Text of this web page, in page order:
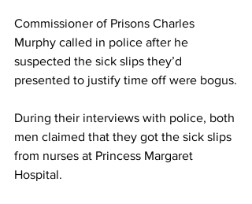
Commissioner of Prisons Charles
Murphy called in police after he
suspected the sick slips they’d
presented to justify time off were bogus.
During their interviews with police, both
men claimed that they got the sick slips
from nurses at Princess Margaret
Hospital.